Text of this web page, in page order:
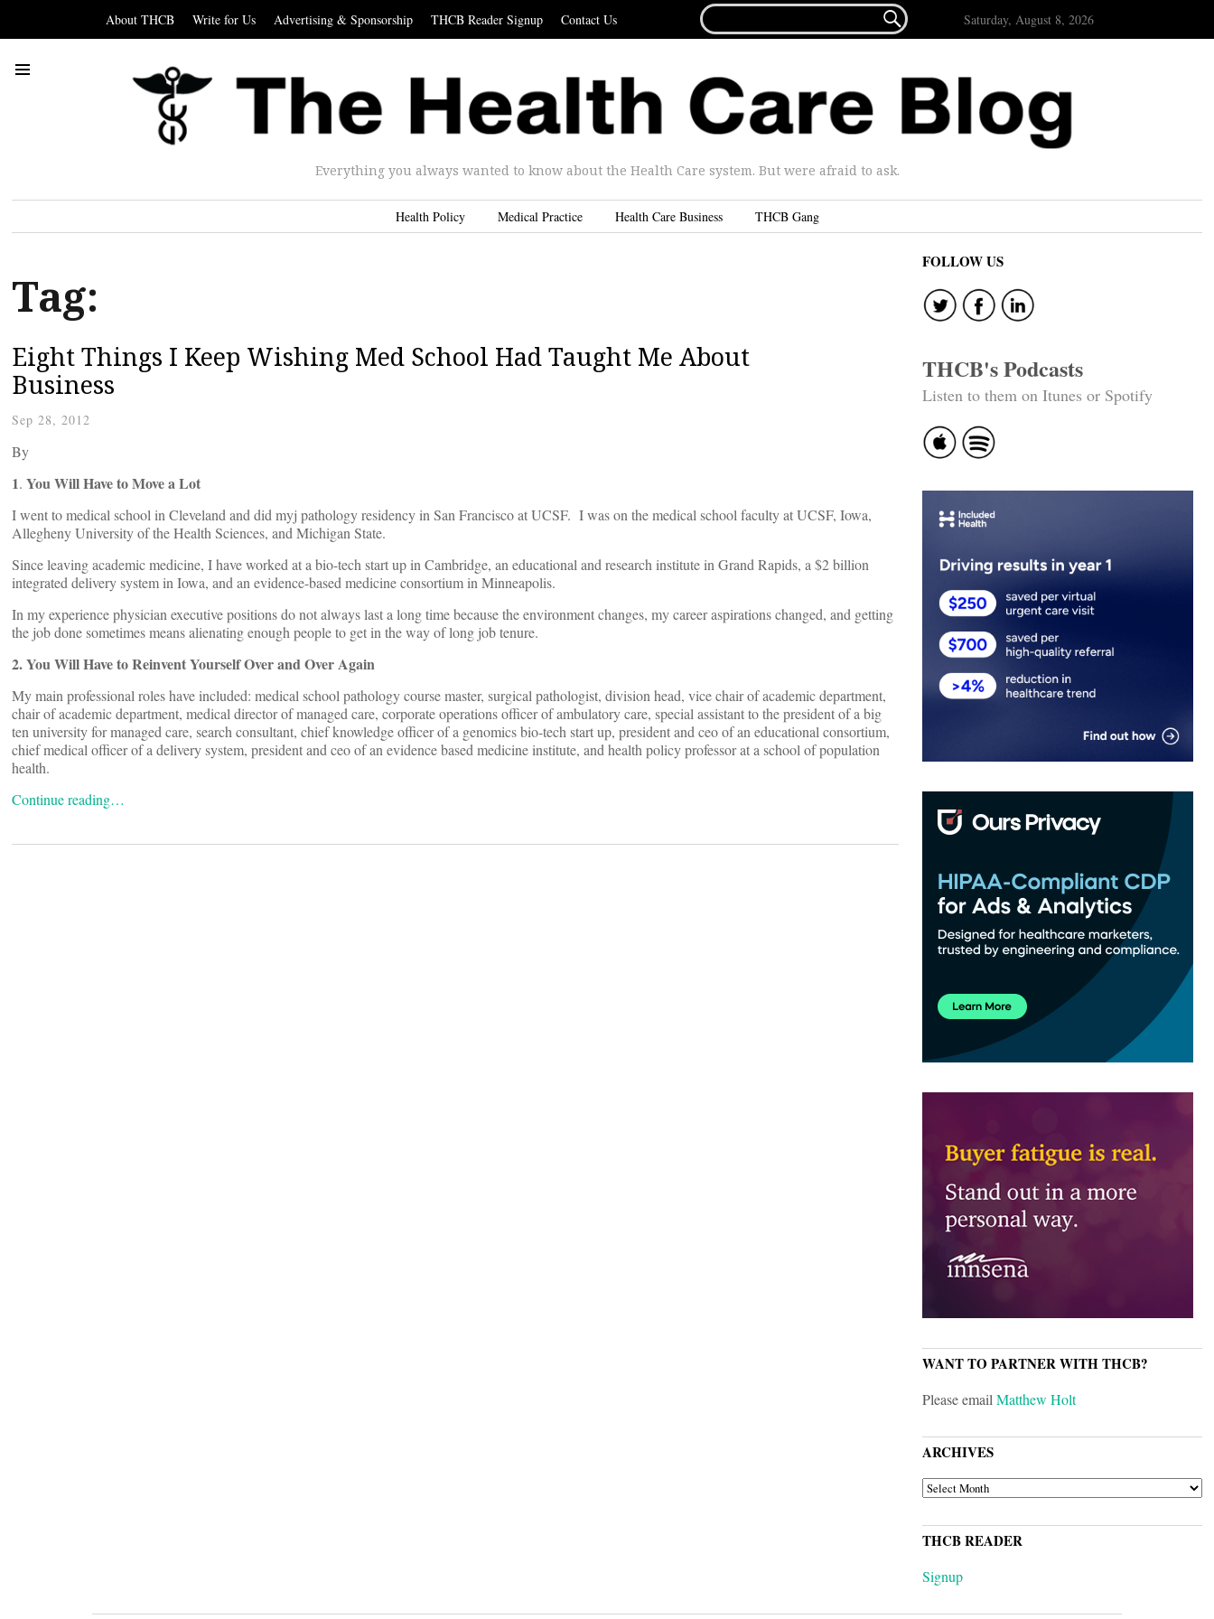
About THCB Write for Us Advertising & Sponsorship THCB Reader Signup Contact Us
FOR...
 Saturday, August 8, 2026
Everything you always wanted to know about the Health Care system. But were afraid to ask.
Health Policy Medical Practice Health Care Business THCB Gang
Tag:
Eight Things I Keep Wishing Med School Had Taught Me About
Business
Sep 28, 2012
By
1. You Will Have to Move a Lot
I went to medical school in Cleveland and did myj pathology residency in San Francisco at UCSF. I was on the medical school faculty at UCSF, Iowa,
Allegheny University of the Health Sciences, and Michigan State.
Since leaving academic medicine, I have worked at a bio-tech start up in Cambridge, an educational and research institute in Grand Rapids, a $2 billion
integrated delivery system in Iowa, and an evidence-based medicine consortium in Minneapolis.
In my experience physician executive positions do not always last a long time because the environment changes, my career aspirations changed, and getting
the job done sometimes means alienating enough people to get in the way of long job tenure.
2. You Will Have to Reinvent Yourself Over and Over Again
My main professional roles have included: medical school pathology course master, surgical pathologist, division head, vice chair of academic department,
chair of academic department, medical director of managed care, corporate operations officer of ambulatory care, special assistant to the president of a big
ten university for managed care, search consultant, chief knowledge officer of a genomics bio-tech start up, president and ceo of an educational consortium,
chief medical officer of a delivery system, president and ceo of an evidence based medicine institute, and health policy professor at a school of population
health.
Continue reading…
FOLLOW US
THCB's Podcasts
Listen to them on Itunes or Spotify
WANT TO PARTNER WITH THCB?
Please emailMatthew Holt
ARCHIVES
ARCHIVES
THCB READER
Signup